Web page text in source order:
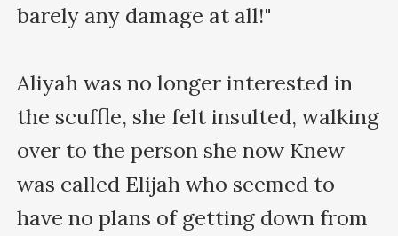
barely any damage at all!"
Aliyah was no longer interested in
the scuffle, she felt insulted, walking
over to the person she now Knew
was called Elijah who seemed to
have no plans of getting down from